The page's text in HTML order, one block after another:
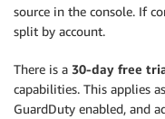
source in the console. If
split by account.
There is a 30-day free
capabilities. This applies
GuardDuty enabled, and